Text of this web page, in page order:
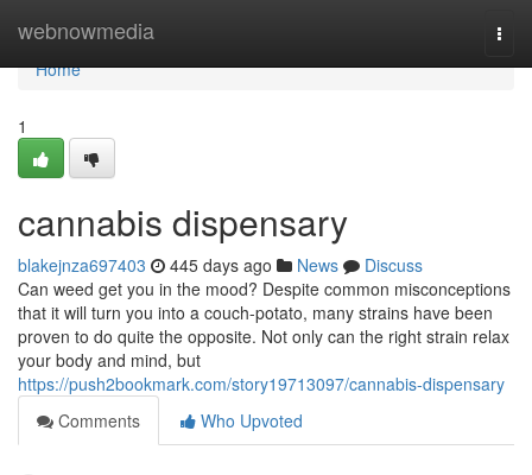
webnowmedia
Home
Home
1
cannabis dispensary
blakejnza697403 445 days ago News
Discuss
Can weed get you in the mood? Despite common misconceptions
that it will turn you into a couch-potato, many strains have been
proven to do quite the opposite. Not only can the right strain relax
your body and mind, but
https://push2bookmark.com/story19713097/cannabis-dispensary
Comments
Who Upvoted